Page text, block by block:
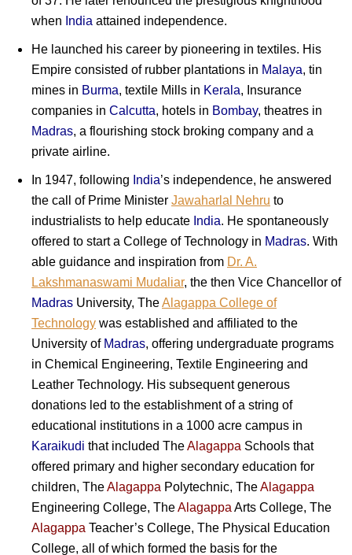
when India attained independence.
He launched his career by pioneering in textiles. His
Empire consisted of rubber plantations in Malaya, tin
mines in Burma, textile Mills in Kerala, Insurance
companies in Calcutta, hotels in Bombay, theatres in
Madras, a flourishing stock broking company and a
private airline.
In 1947, following India’s independence, he answered
the call of Prime Minister Jawaharlal Nehru to
industrialists to help educate India. He spontaneously
offered to start a College of Technology in Madras. With
able guidance and inspiration from Dr. A.
Lakshmanaswami Mudaliar, the then Vice Chancellor of
Madras University, TheAlagappa College of
Technology was established and affiliated to the
University of Madras, offering undergraduate programs
in Chemical Engineering, Textile Engineering and
Leather Technology. His subsequent generous
donations led to the establishment of a string of
educational institutions in a 1000 acre campus in
Karaikudi that included TheAlagappa Schools that
offered primary and higher secondary education for
children, TheAlagappa Polytechnic, TheAlagappa
Engineering College, TheAlagappa Arts College, The
Alagappa Teacher’s College, The Physical Education
College, all of which formed the basis for the